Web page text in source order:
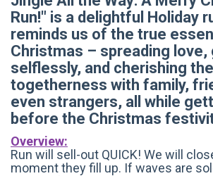
Run!" is a delightful Holiday
reminds us of the true
Christmas – spreading love,
selflessly, and cherishing
togetherness with family,
even strangers, all while
before the Christmas
Overview:
Run will sell-out QUICK! We will
moment they fill up. If waves are